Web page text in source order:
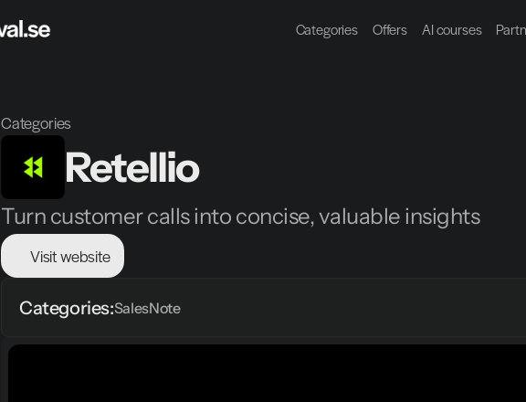
Categories Offers AI courses
Categories
Retellio
Turn customer calls into concise, valuable insights
Visit website
Categories:SalesNote